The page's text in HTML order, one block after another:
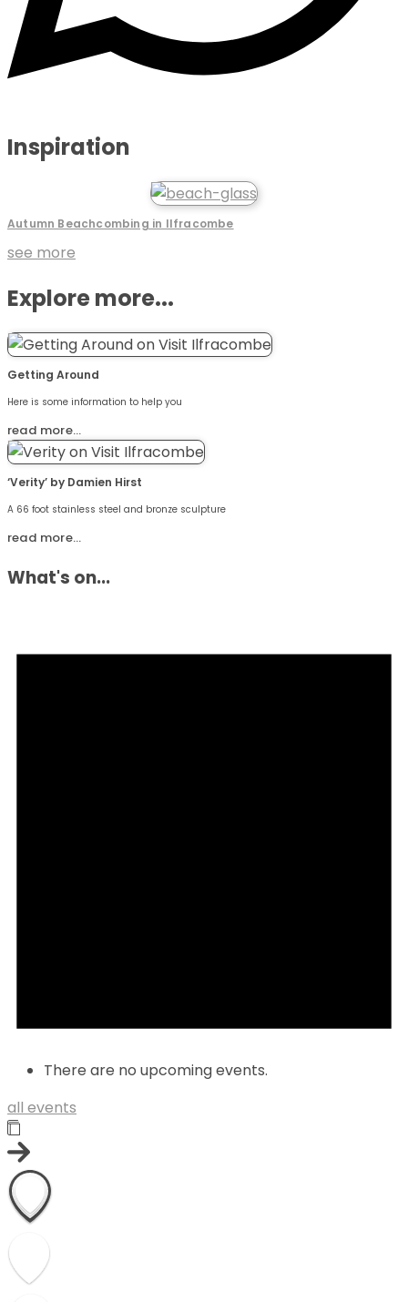
Inspiration
Autumn Beachcombing in Ilfracombe
see more
Explore more...
Getting Around
Here is some information to help you
read more…
‘Verity’ by Damien Hirst
A 66 foot stainless steel and bronze sculpture
read more…
What's on...
There are no upcoming events.
all events